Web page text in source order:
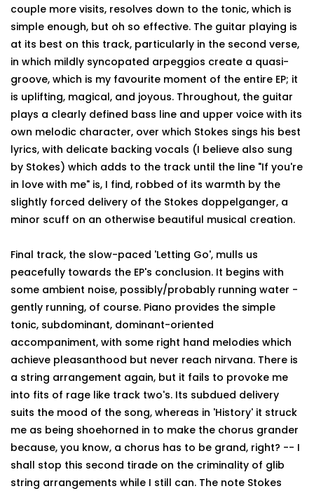
couple more visits, resolves down to the tonic, which is
simple enough, but oh so effective. The guitar playing is
at its best on this track, particularly in the second verse,
in which mildly syncopated arpeggios create a quasi-
groove, which is my favourite moment of the entire EP; it
is uplifting, magical, and joyous. Throughout, the guitar
plays a clearly defined bass line and upper voice with its
own melodic character, over which Stokes sings his best
lyrics, with delicate backing vocals (I believe also sung
by Stokes) which adds to the track until the line "If you're
in love with me" is, I find, robbed of its warmth by the
slightly forced delivery of the Stokes doppelganger, a
minor scuff on an otherwise beautiful musical creation.
Final track, the slow-paced 'Letting Go', mulls us
peacefully towards the EP's conclusion. It begins with
some ambient noise, possibly/probably running water -
gently running, of course. Piano provides the simple
tonic, subdominant, dominant-oriented
accompaniment, with some right hand melodies which
achieve pleasanthood but never reach nirvana. There is
a string arrangement again, but it fails to provoke me
into fits of rage like track two's. Its subdued delivery
suits the mood of the song, whereas in 'History' it struck
me as being shoehorned in to make the chorus grander
because, you know, a chorus has to be grand, right? -- I
shall stop this second tirade on the criminality of glib
string arrangements while I still can. The note Stokes